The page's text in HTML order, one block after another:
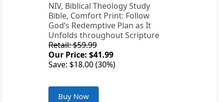
NIV, Biblical Theology Study
Bible, Comfort Print: Follow
God’s Redemptive Plan as It
Unfolds throughout Scripture
Retail: $59.99
Our Price: $41.99
Save: $18.00 (30%)
Buy Now